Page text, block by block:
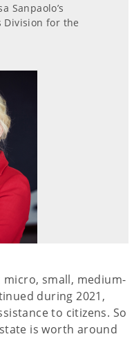
Sanpaolo’s
Division for the
small, medium-
during 2021,
to citizens. So
is worth around